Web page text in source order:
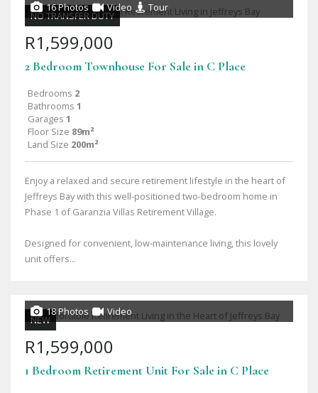
NO TRANSFER DUTY
16 Photos Video Tour
R1,599,000
2 Bedroom Townhouse For Sale in C Place
Bedrooms 2
Bathrooms 1
Garages 1
Floor Size 89m²
Land Size 200m²
Enjoy a relaxed and secure retirement lifestyle in the heart of
Jeffreys Bay with this well-positioned two-bedroom home in
Phase 1 of Garanzia Villas Retirement Village.
Designed for convenient, low-maintenance living, this lovely
unit offers...
NEW
18 Photos Video
R1,599,000
1 Bedroom Retirement Unit For Sale in C Place